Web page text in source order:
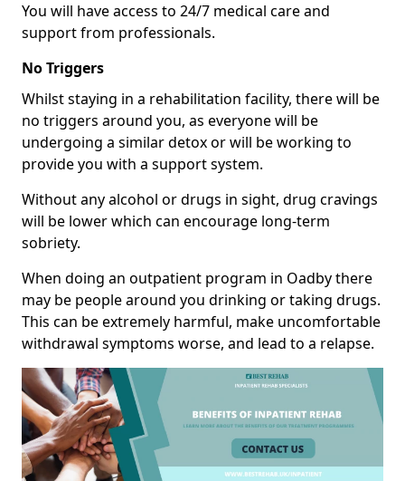
You will have access to 24/7 medical care and
support from professionals.
No Triggers
Whilst staying in a rehabilitation facility, there will be
no triggers around you, as everyone will be
undergoing a similar detox or will be working to
provide you with a support system.
Without any alcohol or drugs in sight, drug cravings
will be lower which can encourage long-term
sobriety.
When doing an outpatient program in Oadby there
may be people around you drinking or taking drugs.
This can be extremely harmful, make uncomfortable
withdrawal symptoms worse, and lead to a relapse.